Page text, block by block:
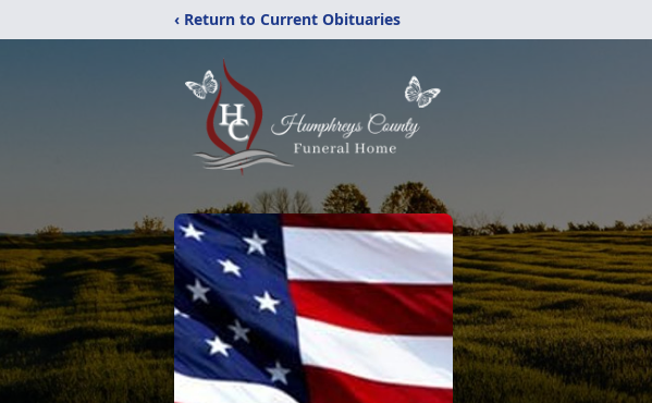
‹ Return to Current Obituaries